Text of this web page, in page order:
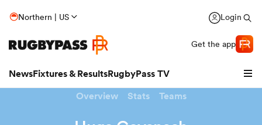
Northern | US Login
Get the app
NewsFixtures & ResultsRugbyPass TV
Overview Stats Teams